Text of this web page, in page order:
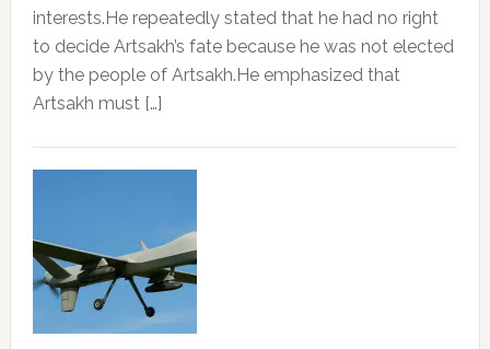
interests.He repeatedly stated that he had no right
to decide Artsakh’s fate because he was not elected
by the people of Artsakh.He emphasized that
Artsakh must […]